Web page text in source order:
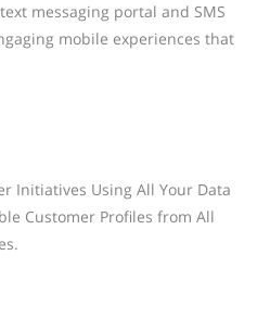
messaging portal and SMS
mobile experiences that
Initiatives Using All Your Data
Customer Profiles from All